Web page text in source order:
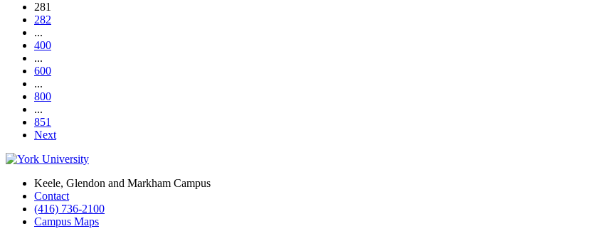
281
282
...
400
...
600
...
800
...
851
Next
Keele, Glendon and Markham Campus
Contact
(416) 736-2100
Campus Maps